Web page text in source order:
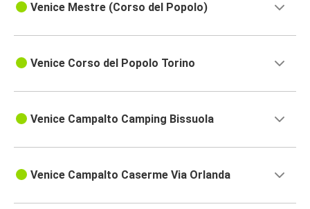
Venice Mestre (Corso del Popolo)
Venice Corso del Popolo Torino
Venice Campalto Camping Bissuola
Venice Campalto Caserme Via Orlanda